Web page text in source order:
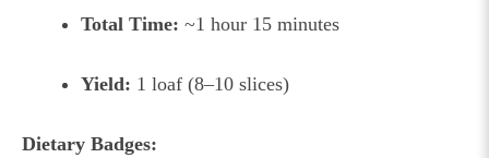
Total Time: ~1 hour 15 minutes
Yield: 1 loaf (8–10 slices)
Dietary Badges: